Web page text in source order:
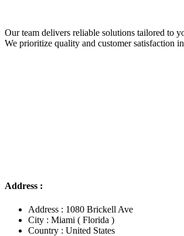
Our team delivers reliable solutions tailored to
We prioritize quality and customer satisfaction
Address :
Address : 1080 Brickell Ave
City : Miami ( Florida )
Country : United States